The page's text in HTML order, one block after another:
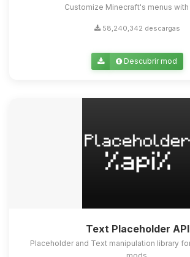
Customize Minecraft's menus with
58,240,342 descargas
Descubrir mod
Text Placeholder API
Placeholder and Text manipulation library